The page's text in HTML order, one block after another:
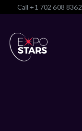
Call +1 702 608 8362